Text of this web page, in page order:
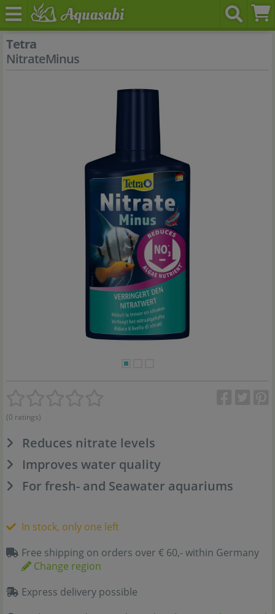
Tetra
NitrateMinus
(0 ratings)
Reduces nitrate levels
Improves water quality
For fresh- and Seawater aquariums
In stock, only one left
Free shipping on orders over € 60,- within Germany
Change region
Express delivery possible